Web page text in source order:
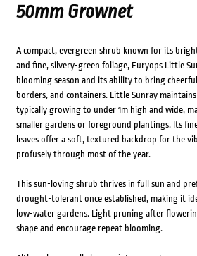
50mm Grownet
A compact, evergreen shrub known for its
and fine, silvery-green foliage, Euryops Little
blooming season and its ability to bring
borders, and containers. Little Sunray
typically growing to under 1m high and wide,
smaller gardens or foreground plantings. Its
leaves offer a soft, textured backdrop for the
profusely through most of the year.
This sun-loving shrub thrives in full sun and
drought-tolerant once established, making it
low-water gardens. Light pruning after
shape and encourage repeat blooming.